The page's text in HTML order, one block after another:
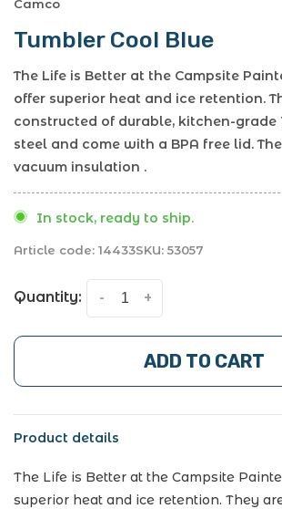
Camco
Tumbler Cool Blue
The Life is Better at the Campsite
offer superior heat and ice retention.
constructed of durable, kitchen-grade
steel and come with a BPA free lid.
vacuum insulation .
In stock, ready to ship.
Article code: 14433SKU: 53057
Quantity: +
-
ADD TO CART
Product details
The Life is Better at the Campsite
superior heat and ice retention. They